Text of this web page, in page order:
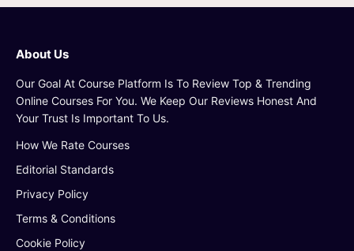
About Us
Our Goal At Course Platform Is To Review Top & Trending
Online Courses For You. We Keep Our Reviews Honest And
Your Trust Is Important To Us.
How We Rate Courses
Editorial Standards
Privacy Policy
Terms & Conditions
Cookie Policy